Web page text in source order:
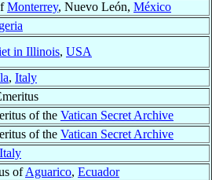
Monterrey, Nuevo León, México
in Illinois, USA
, Italy
of the Vatican Secret Archive
of the Vatican Secret Archive
Italy
ofAguarico, Ecuador